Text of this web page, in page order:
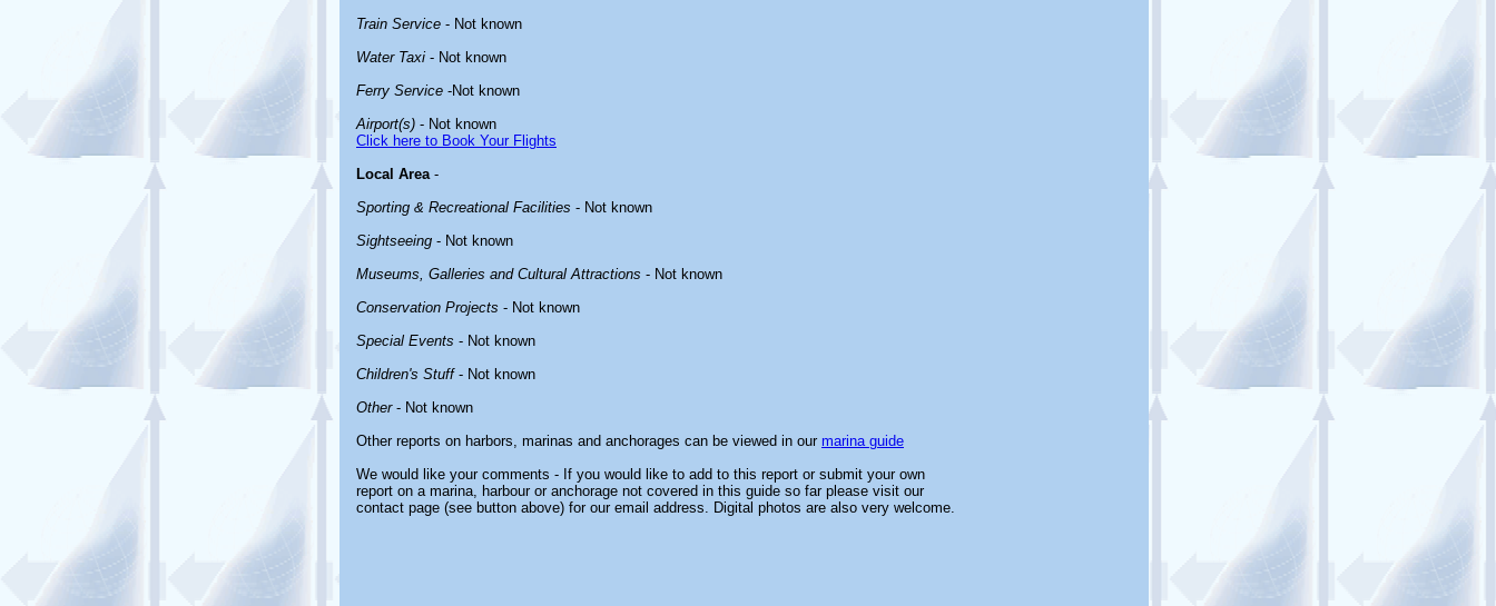
Train Service - Not known
Water Taxi - Not known
Ferry Service -Not known
Airport(s) - Not known
Click here to Book Your Flights
Local Area-
Sporting & Recreational Facilities - Not known
Sightseeing - Not known
Museums, Galleries and Cultural Attractions - Not known
Conservation Projects - Not known
Special Events - Not known
Children's Stuff- Not known
Other- Not known
Other reports on harbors, marinas and anchorages can be viewed in our marina guide
We would like your comments - If you would like to add to this report or submit your own
report on a marina, harbour or anchorage not covered in this guide so far please visit our
contact page (see button above) for our email address. Digital photos are also very welcome.